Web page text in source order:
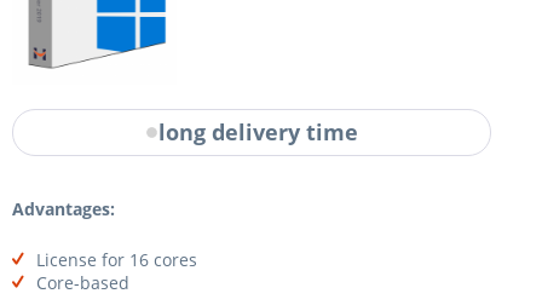
long delivery time
Advantages:
License for 16 cores
Core-based